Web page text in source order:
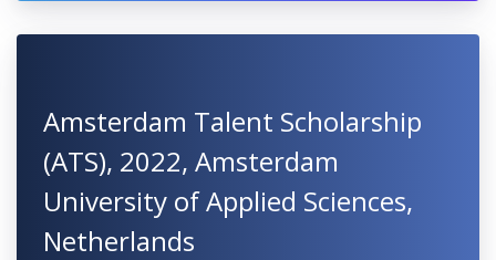
Amsterdam Talent Scholarship
(ATS), 2022, Amsterdam
University of Applied Sciences,
Netherlands